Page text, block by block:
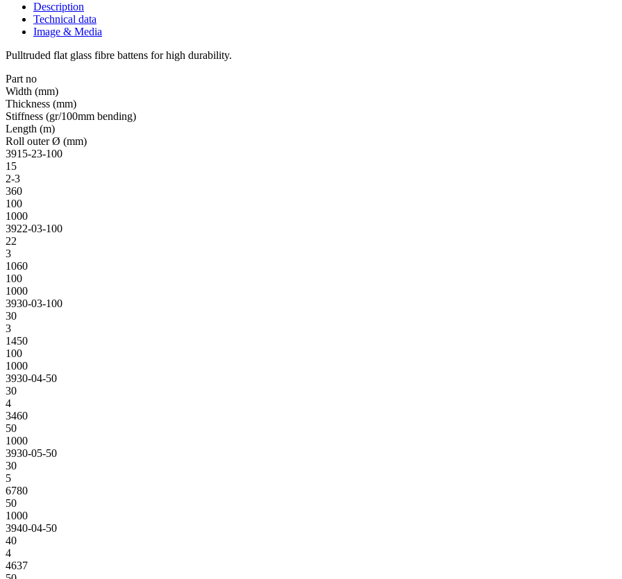
Description
Technical data
Image & Media
Pulltruded flat glass fibre battens for high durability.
Part no
Width (mm)
Thickness (mm)
Stiffness (gr/100mm bending)
Length (m)
Roll outer Ø (mm)
3915-23-100
15
2-3
360
100
1000
3922-03-100
22
3
1060
100
1000
3930-03-100
30
3
1450
100
1000
3930-04-50
30
4
3460
50
1000
3930-05-50
30
5
6780
50
1000
3940-04-50
40
4
4637